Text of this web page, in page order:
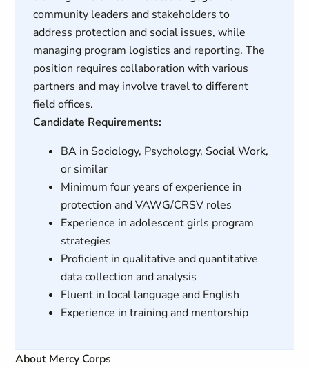
community leaders and stakeholders to
address protection and social issues, while
managing program logistics and reporting. The
position requires collaboration with various
partners and may involve travel to different
field offices.
Candidate Requirements:
BA in Sociology, Psychology, Social Work,
or similar
Minimum four years of experience in
protection and VAWG/CRSV roles
Experience in adolescent girls program
strategies
Proficient in qualitative and quantitative
data collection and analysis
Fluent in local language and English
Experience in training and mentorship
About Mercy Corps